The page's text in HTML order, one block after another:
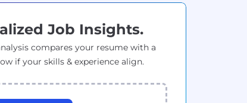
Job Insights.
compares your resume with a
if your skills & experience align.